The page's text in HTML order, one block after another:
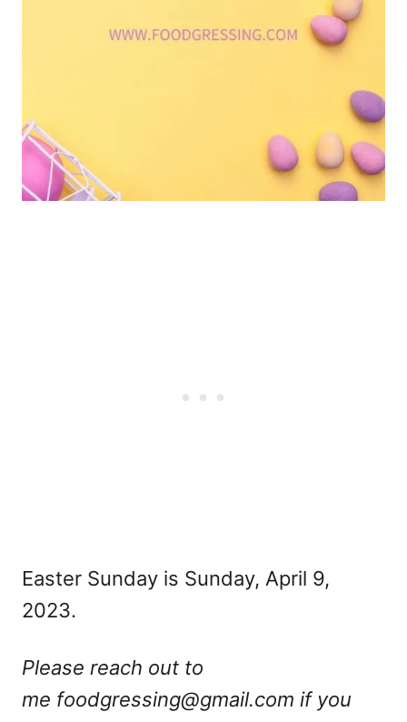
Easter Sunday is Sunday, April 9,
2023.
Please reach out to
me foodgressing@gmail.com if you